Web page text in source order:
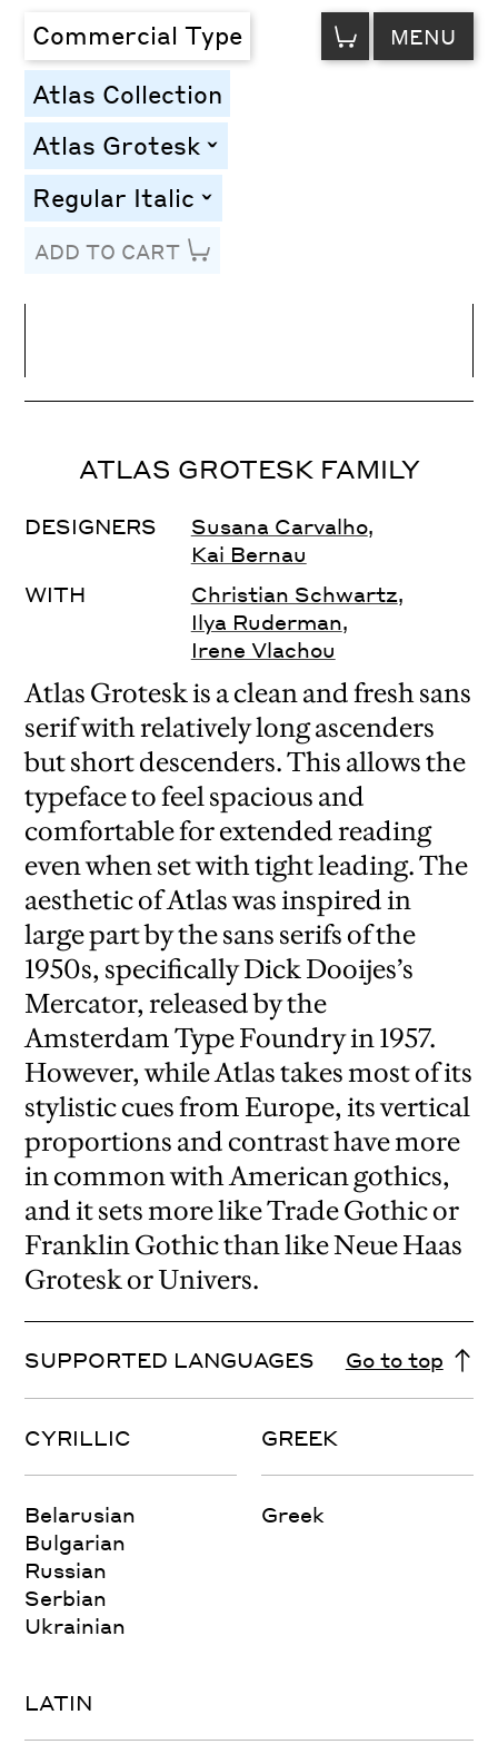
Commercial Type VIEW
CART MENU
Atlas Collection
Atlas Grotesk toggle
Regular Italic toggle
ADD TO CART
Letter Spacing
ATLAS GROTESK FAMILY
DESIGNERS Susana Carvalho,
Kai Bernau
WITH
Christian Schwartz,
Ilya Ruderman,
Irene Vlachou
Atlas Grotesk is a clean and fresh sans
serif with relatively long ascenders
but short descenders. This allows the
typeface to feel spacious and
comfortable for extended reading
even when set with tight leading. The
aesthetic of Atlas was inspired in
large part by the sans serifs of the
1950s, specifically Dick Dooijes’s
Mercator, released by the
Amsterdam Type Foundry in 1957.
However, while Atlas takes most of its
stylistic cues from Europe, its vertical
proportions and contrast have more
in common with American gothics,
and it sets more like Trade Gothic or
Franklin Gothic than like Neue Haas
Grotesk or Univers.
SUPPORTED LANGUAGES Go to top
CYRILLIC
Belarusian
Bulgarian
Russian
Serbian
Ukrainian
GREEK
Greek
LATIN